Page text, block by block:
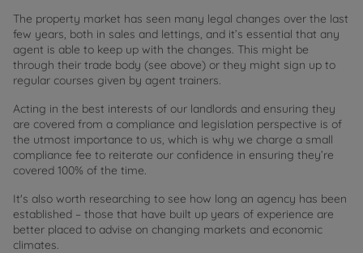
The property market has seen many legal changes over the last
few years, both in sales and lettings, and it’s essential that any
agent is able to keep up with the changes. This might be
through their trade body (see above) or they might sign up to
regular courses given by agent trainers.
Acting in the best interests of our landlords and ensuring they
are covered from a compliance and legislation perspective is of
the utmost importance to us, which is why we charge a small
compliance fee to reiterate our confidence in ensuring they’re
covered 100% of the time.
It's also worth researching to see how long an agency has been
established – those that have built up years of experience are
better placed to advise on changing markets and economic
climates.